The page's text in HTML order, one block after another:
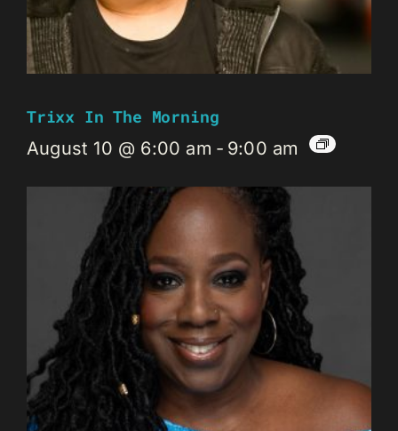
Trixx In The Morning
August 10 @ 6:00 am - 9:00 am